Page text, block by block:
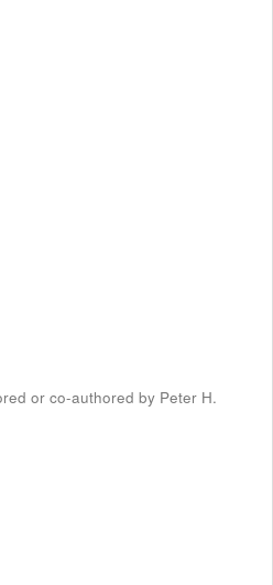
or co-authored by Peter H.